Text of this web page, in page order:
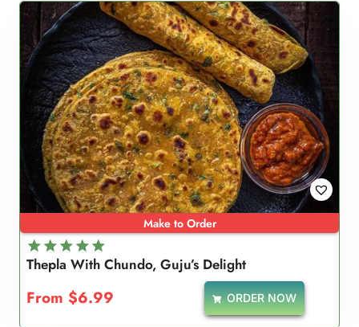
Make to Order
Rated
out of 5
Thepla With Chundo, Guju’s Delight
From $6.99 ORDER NOW